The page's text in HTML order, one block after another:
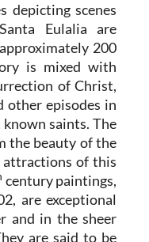
depicting scenes
Eulalia are
200
is mixed with
of Christ,
other episodes in
saints. The
the beauty of the
of this
century paintings,
are exceptional
and in the sheer
are said to be